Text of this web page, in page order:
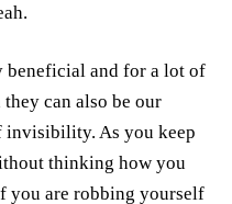
beneficial and for a lot of
can also be our
invisibility. As you keep
thinking how you
you are robbing yourself